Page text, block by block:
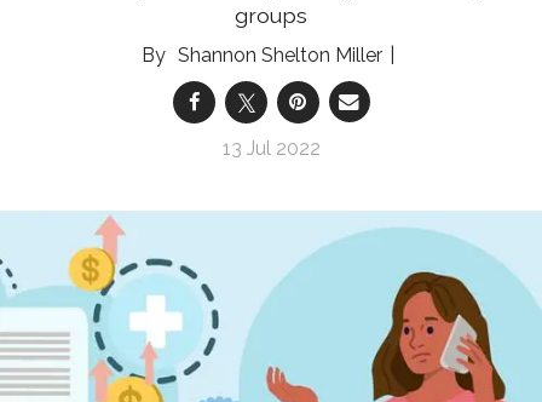
groups
Shannon Shelton Miller
13 Jul 2022